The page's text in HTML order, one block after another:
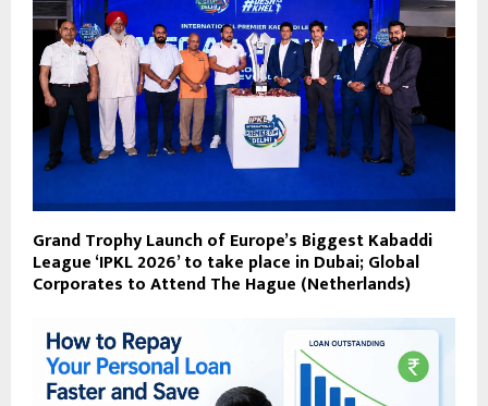
Grand Trophy Launch of Europe’s Biggest Kabaddi
League ‘IPKL 2026’ to take place in Dubai; Global
Corporates to Attend ​The Hague (Netherlands)